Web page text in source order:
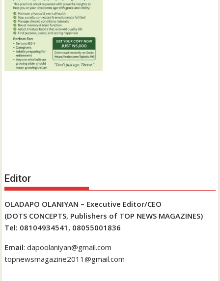
Editor
OLADAPO OLANIYAN – Executive Editor/CEO
(DOTS CONCEPTS, Publishers of TOP NEWS MAGAZINES)
Tel: 08104934541, 08055001836
Email: dapoolaniyan@gmail.com
topnewsmagazine2011@gmail.com